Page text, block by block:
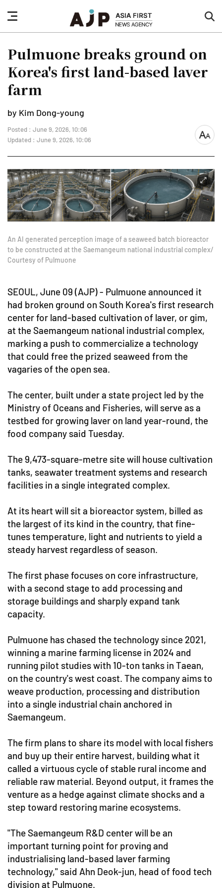
nav
button
Pulmuone breaks ground on
Korea's first land-based laver
farm
by Kim Dong-young
Posted : June 9, 2026, 10:06
Updated : June 9, 2026, 10:06
font
An AI generated perception image of a seaweed batch bioreactor
to be constructed at the Saemangeum national industrial complex/
Courtesy of Pulmuone
SEOUL, June 09 (AJP) - Pulmuone announced it
had broken ground on South Korea's first research
center for land-based cultivation of laver, or gim,
at the Saemangeum national industrial complex,
marking a push to commercialize a technology
that could free the prized seaweed from the
vagaries of the open sea.
The center, built under a state project led by the
Ministry of Oceans and Fisheries, will serve as a
testbed for growing laver on land year-round, the
food company said Tuesday.
The 9,473-square-metre site will house cultivation
tanks, seawater treatment systems and research
facilities in a single integrated complex.
At its heart will sit a bioreactor system, billed as
the largest of its kind in the country, that fine-
tunes temperature, light and nutrients to yield a
steady harvest regardless of season.
The first phase focuses on core infrastructure,
with a second stage to add processing and
storage buildings and sharply expand tank
capacity.
Pulmuone has chased the technology since 2021,
winning a marine farming license in 2024 and
running pilot studies with 10-ton tanks in Taean,
on the country's west coast. The company aims to
weave production, processing and distribution
into a single industrial chain anchored in
Saemangeum.
The firm plans to share its model with local fishers
and buy up their entire harvest, building what it
called a virtuous cycle of stable rural income and
reliable raw material. Beyond output, it frames the
venture as a hedge against climate shocks and a
step toward restoring marine ecosystems.
"The Saemangeum R&D center will be an
important turning point for proving and
industrialising land-based laver farming
technology," said Ahn Deok-jun, head of food tech
division at Pulmuone.